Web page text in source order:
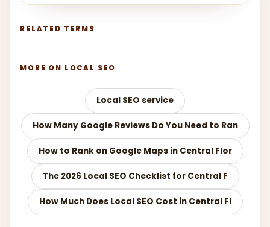
RELATED TERMS
MORE ON LOCAL SEO
Local SEO service
How Many Google Reviews Do You Need to Ran
How to Rank on Google Maps in Central Flor
The 2026 Local SEO Checklist for Central F
How Much Does Local SEO Cost in Central Fl